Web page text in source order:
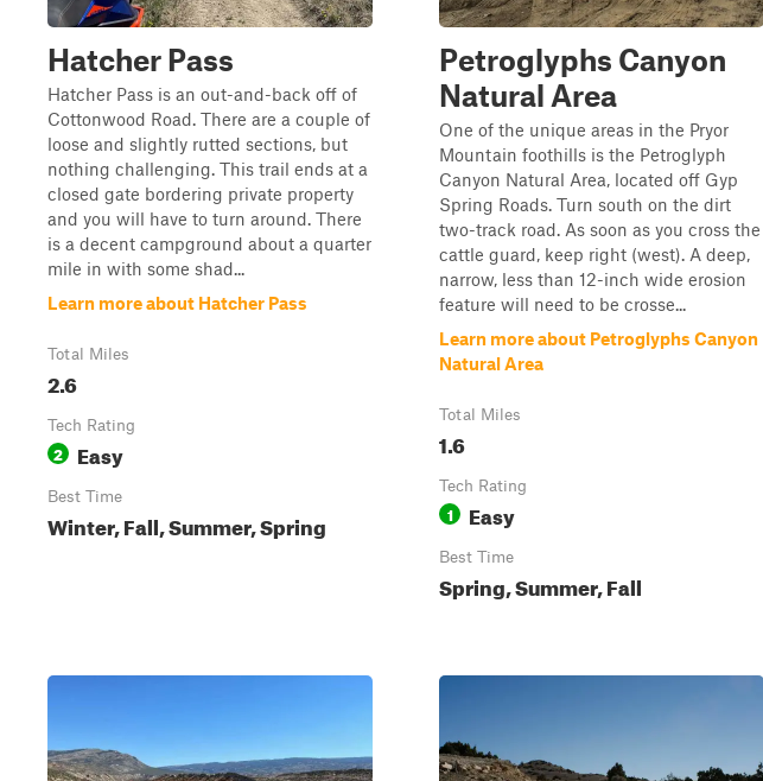
Hatcher Pass
Hatcher Pass is an out-and-back off of
Cottonwood Road. There are a couple of
loose and slightly rutted sections, but
nothing challenging. This trail ends at a
closed gate bordering private property
and you will have to turn around. There
is a decent campground about a quarter
mile in with some shad...
Learn more about Hatcher Pass
Total Miles
2.6
Tech Rating
2 Easy
Best Time
Winter, Fall, Summer, Spring
Petroglyphs Canyon
Natural Area
One of the unique areas in the Pryor
Mountain foothills is the Petroglyph
Canyon Natural Area, located off Gyp
Spring Roads. Turn south on the dirt
two-track road. As soon as you cross the
cattle guard, keep right (west). A deep,
narrow, less than 12-inch wide erosion
feature will need to be crosse...
Learn more about Petroglyphs Canyon
Natural Area
Total Miles
1.6
Tech Rating
1 Easy
Best Time
Spring, Summer, Fall